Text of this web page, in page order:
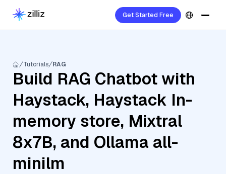
Get Started Free
Tutorials RAG
Build RAG Chatbot with
Haystack, Haystack In-
memory store, Mixtral
8x7B, and Ollama all-
minilm